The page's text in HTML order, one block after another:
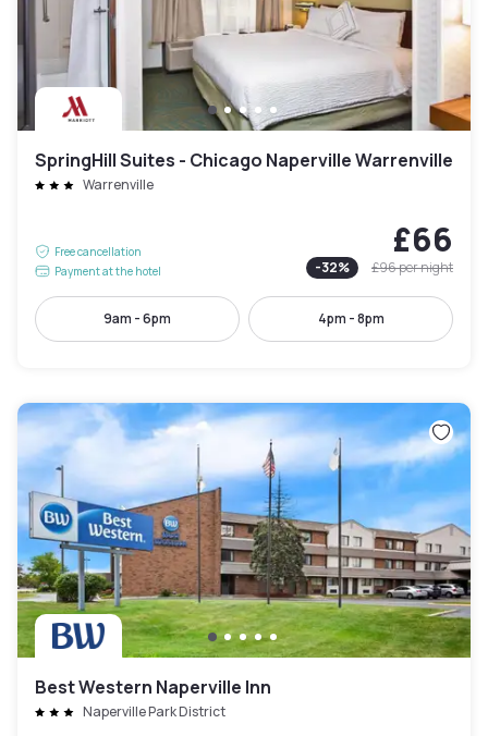
SpringHill Suites - Chicago Naperville Warrenville
Warrenville
Free cancellation
Payment at the hotel
£66
-32% £96per night
9am - 6pm 4pm - 8pm
Best Western Naperville Inn
Naperville Park District